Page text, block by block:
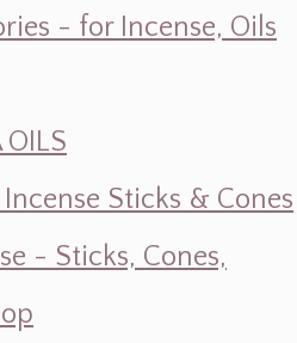
- for Incense, Oils
OILS
Sticks & Cones
- Sticks, Cones,